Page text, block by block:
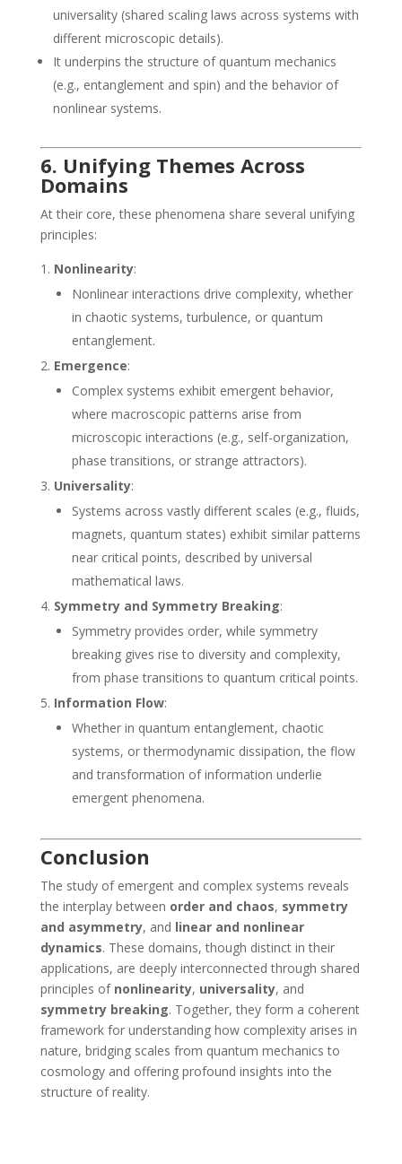
universality (shared scaling laws across systems with
different microscopic details).
It underpins the structure of quantum mechanics
(e.g., entanglement and spin) and the behavior of
nonlinear systems.
6. Unifying Themes Across
Domains
At their core, these phenomena share several unifying
principles:
Nonlinearity:
Nonlinear interactions drive complexity, whether
in chaotic systems, turbulence, or quantum
entanglement.
Emergence:
Complex systems exhibit emergent behavior,
where macroscopic patterns arise from
microscopic interactions (e.g., self-organization,
phase transitions, or strange attractors).
Universality:
Systems across vastly different scales (e.g., fluids,
magnets, quantum states) exhibit similar patterns
near critical points, described by universal
mathematical laws.
Symmetry and Symmetry Breaking:
Symmetry provides order, while symmetry
breaking gives rise to diversity and complexity,
from phase transitions to quantum critical points.
Information Flow:
Whether in quantum entanglement, chaotic
systems, or thermodynamic dissipation, the flow
and transformation of information underlie
emergent phenomena.
Conclusion
The study of emergent and complex systems reveals
the interplay between order and chaos, symmetry
and asymmetry, and linear and nonlinear
dynamics. These domains, though distinct in their
applications, are deeply interconnected through shared
principles of nonlinearity, universality, and
symmetry breaking. Together, they form a coherent
framework for understanding how complexity arises in
nature, bridging scales from quantum mechanics to
cosmology and offering profound insights into the
structure of reality.